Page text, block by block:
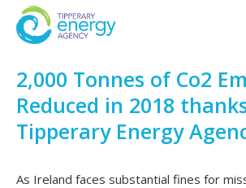
2,000 Tonnes of Co2
Reduced in 2018
Tipperary Energy
As Ireland faces substantial fines for